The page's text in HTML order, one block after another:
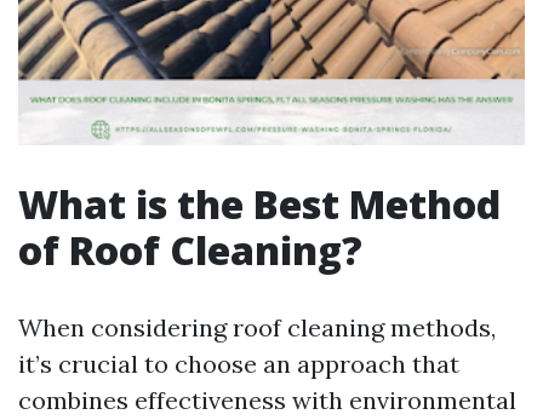
What is the Best Method
of Roof Cleaning?
When considering roof cleaning methods,
it’s crucial to choose an approach that
combines effectiveness with environmental